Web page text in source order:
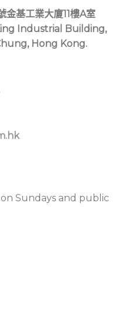
金基工業大廈11樓A室
Industrial Building,
Hong Kong.
on Sundays and public